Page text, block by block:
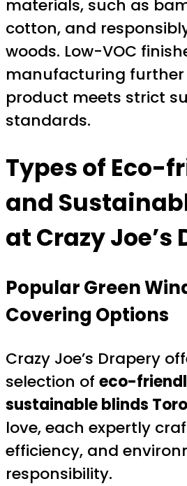
materials, such as
cotton, and
woods. Low-VOC
manufacturing further
product meets strict
standards.
Types of Eco-
and
at Crazy Joe’s
Popular Green
Covering Options
Crazy Joe’s Drapery
selection of eco-
sustainable blinds
love, each expertly
efficiency, and
responsibility.